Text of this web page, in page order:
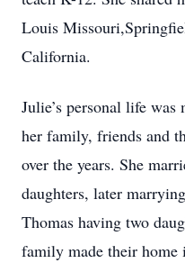
Louis
California.
Julie’s personal life was
her family, friends and
over the years. She
daughters, later
Thomas having two
family made their